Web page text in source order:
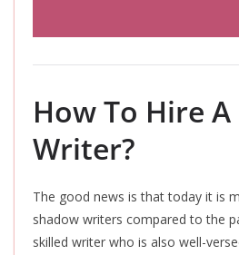
How To Hire
Writer?
The good news is that today it is
shadow writers compared to the
skilled writer who is also well-